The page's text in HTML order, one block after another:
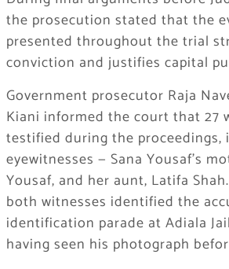
the prosecution stated that the
presented throughout the trial
conviction and justifies capital
Government prosecutor Raja
Kiani informed the court that 27
testified during the proceedings,
eyewitnesses — Sana Yousaf’s
Yousaf, and her aunt, Latifa
both witnesses identified the
identification parade at Adiala
having seen his photograph